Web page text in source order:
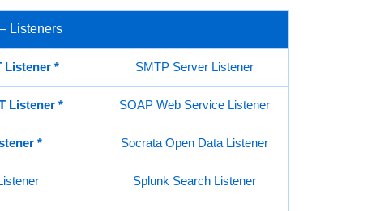
Listeners
Listener * SMTP Server Listener
Listener * SOAP Web Service Listener
* Socrata Open Data Listener
Splunk Search Listener